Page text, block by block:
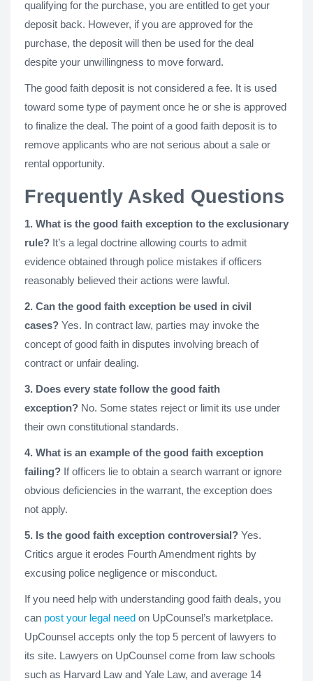
qualifying for the purchase, you are entitled to get your
deposit back. However, if you are approved for the
purchase, the deposit will then be used for the deal
despite your unwillingness to move forward.
The good faith deposit is not considered a fee. It is used
toward some type of payment once he or she is approved
to finalize the deal. The point of a good faith deposit is to
remove applicants who are not serious about a sale or
rental opportunity.
Frequently Asked Questions
1. What is the good faith exception to the exclusionary
rule? It’s a legal doctrine allowing courts to admit
evidence obtained through police mistakes if officers
reasonably believed their actions were lawful.
2. Can the good faith exception be used in civil
cases? Yes. In contract law, parties may invoke the
concept of good faith in disputes involving breach of
contract or unfair dealing.
3. Does every state follow the good faith
exception? No. Some states reject or limit its use under
their own constitutional standards.
4. What is an example of the good faith exception
failing? If officers lie to obtain a search warrant or ignore
obvious deficiencies in the warrant, the exception does
not apply.
5. Is the good faith exception controversial? Yes.
Critics argue it erodes Fourth Amendment rights by
excusing police negligence or misconduct.
If you need help with understanding good faith deals, you
can post your legal need on UpCounsel’s marketplace.
UpCounsel accepts only the top 5 percent of lawyers to
its site. Lawyers on UpCounsel come from law schools
such as Harvard Law and Yale Law, and average 14